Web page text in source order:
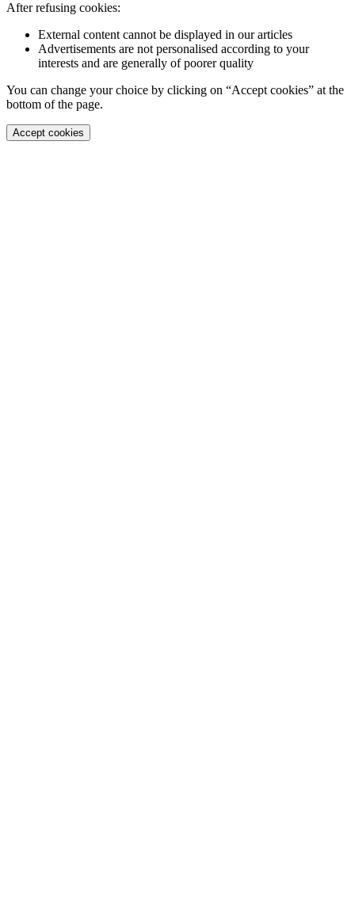
After refusing cookies:
External content cannot be displayed in our articles
Advertisements are not personalised according to your
interests and are generally of poorer quality
You can change your choice by clicking on “Accept cookies” at the
bottom of the page.
Accept cookies